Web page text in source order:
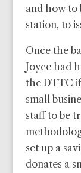
and how to
station, to
Once the
Joyce had
the DTTC
small
staff to be
set up a
donates a